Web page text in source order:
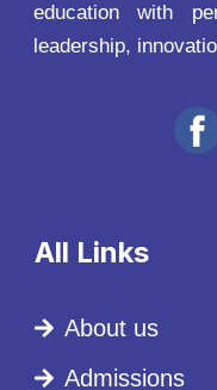
education with
leadership,
All Links
About us
Admissions